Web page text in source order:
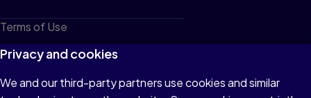
Terms of Use
Privacy
Cookies
Privacy and cookies
We and our third-party partners use cookies and similar